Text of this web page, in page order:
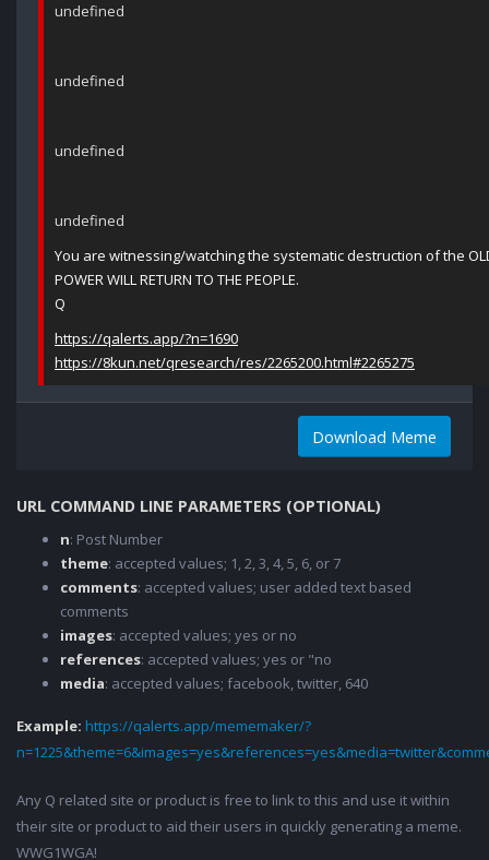
undefined
undefined
undefined
undefined
You are witnessing/watching the systematic destruction of the
POWER WILL RETURN TO THE PEOPLE.
Q
https://qalerts.app/?n=1690
https://8kun.net/qresearch/res/2265200.html#2265275
Download Meme
URL COMMAND LINE PARAMETERS (OPTIONAL)
n: Post Number
theme: accepted values; 1, 2, 3, 4, 5, 6, or 7
comments: accepted values; user added text based
comments
images: accepted values; yes or no
references: accepted values; yes or "no
media: accepted values; facebook, twitter, 640
Example: https://qalerts.app/mememaker/?
Any Q related site or product is free to link to this and use it within
their site or product to aid their users in quickly generating a meme.
WWG1WGA!